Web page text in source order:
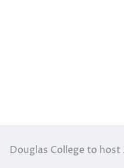
Douglas College to